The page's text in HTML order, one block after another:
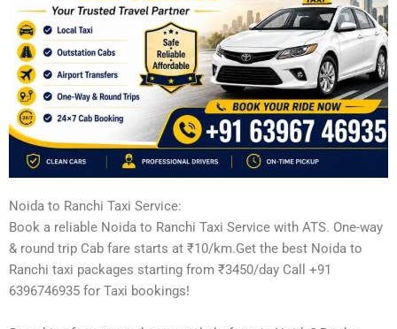
Noida to Ranchi Taxi Service:
Book a reliable Noida to Ranchi Taxi Service with ATS. One-way
& round trip Cab fare starts at ₹10/km.Get the best Noida to
Ranchi taxi packages starting from ₹3450/day Call +91
6396746935 for Taxi bookings!